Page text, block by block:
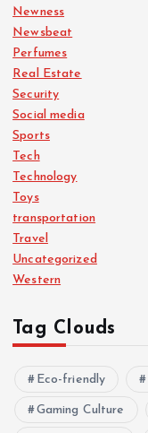
Newness
Newsbeat
Perfumes
Real Estate
Security
Social media
Sports
Tech
Technology
Toys
transportation
Travel
Uncategorized
Western
Tag Clouds
Eco-friendly
Gaming Culture